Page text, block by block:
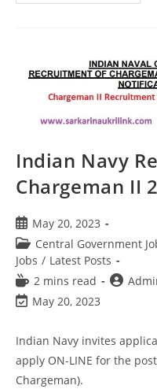
Indian Navy
Chargeman II
May 20, 2023
Central Government
Jobs / Latest Posts
2 mins read
May 20, 2023
Indian Navy invites
apply ON-LINE for the
Chargeman).